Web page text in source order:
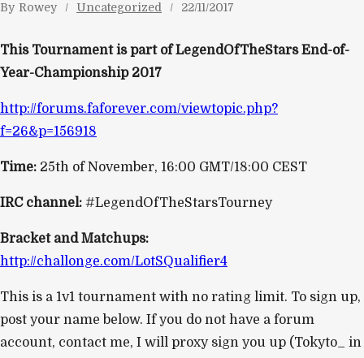
By Rowey Uncategorized 22/11/2017
This Tournament is part of LegendOfTheStars End-of-
Year-Championship 2017
http://forums.faforever.com/viewtopic.php?
f=26&p=156918
Time: 25th of November, 16:00 GMT/18:00 CEST
IRC channel: #LegendOfTheStarsTourney
Bracket and Matchups:
http://challonge.com/LotSQualifier4
This is a 1v1 tournament with no rating limit. To sign up,
post your name below. If you do not have a forum
account, contact me, I will proxy sign you up (Tokyto_ in